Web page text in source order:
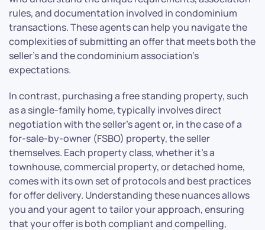
rules, and documentation involved in condominium
transactions. These agents can help you navigate the
complexities of submitting an offer that meets both the
seller’s and the condominium association’s
expectations.
In contrast, purchasing a free standing property, such
as a single-family home, typically involves direct
negotiation with the seller’s agent or, in the case of a
for-sale-by-owner (FSBO) property, the seller
themselves. Each property class, whether it’s a
townhouse, commercial property, or detached home,
comes with its own set of protocols and best practices
for offer delivery. Understanding these nuances allows
you and your agent to tailor your approach, ensuring
that your offer is both compliant and compelling,